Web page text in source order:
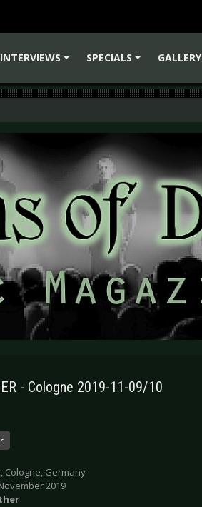
INTERVIEWS
SPECIALS
GALLERY
- Cologne 2019-11-09/10
Cologne, Germany
2019